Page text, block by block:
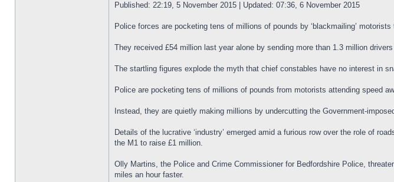
Published: 22:19, 5 November 2015 | Updated: 07:36, 6 November 2015
Police forces are pocketing tens of millions of pounds by ‘blackmailing’
They received £54 million last year alone by sending more than 1.3 million
The startling figures explode the myth that chief constables have no interest in
Police are pocketing tens of millions of pounds from motorists attending speed
Instead, they are quietly making millions by undercutting the Government-
Details of the lucrative ‘industry’ emerged amid a furious row over the role of
the M1 to raise £1 million.
Olly Martins, the Police and Crime Commissioner for Bedfordshire Police,
miles an hour faster.